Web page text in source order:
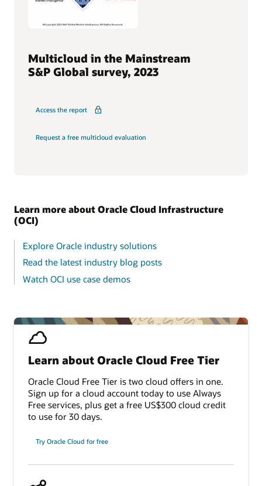
Multicloud in the Mainstream
S&P Global survey, 2023
Access the report
Request a free multicloud evaluation
Learn more about Oracle Cloud Infrastructure
(OCI)
Explore Oracle industry solutions
Read the latest industry blog posts
Watch OCI use case demos
Learn about Oracle Cloud Free Tier
Oracle Cloud Free Tier is two cloud offers in one.
Sign up for a cloud account today to use Always
Free services, plus get a free US$300 cloud credit
to use for 30 days.
Try Oracle Cloud for free